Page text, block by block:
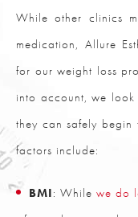
While other clinics
medication, Allure
for our weight loss
into account, we
they can safely begin
factors include:
BMI: While we do